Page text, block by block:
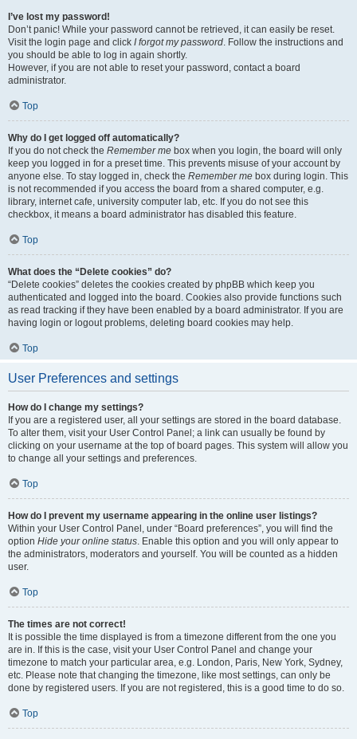
I’ve lost my password!
Don’t panic! While your password cannot be retrieved, it can easily be reset.
Visit the login page and click I forgot my password. Follow the instructions and
you should be able to log in again shortly.
However, if you are not able to reset your password, contact a board
administrator.
Top
Why do I get logged off automatically?
If you do not check the Remember me box when you login, the board will only
keep you logged in for a preset time. This prevents misuse of your account by
anyone else. To stay logged in, check the Remember me box during login. This
is not recommended if you access the board from a shared computer, e.g.
library, internet cafe, university computer lab, etc. If you do not see this
checkbox, it means a board administrator has disabled this feature.
Top
What does the “Delete cookies” do?
“Delete cookies” deletes the cookies created by phpBB which keep you
authenticated and logged into the board. Cookies also provide functions such
as read tracking if they have been enabled by a board administrator. If you are
having login or logout problems, deleting board cookies may help.
Top
User Preferences and settings
How do I change my settings?
If you are a registered user, all your settings are stored in the board database.
To alter them, visit your User Control Panel; a link can usually be found by
clicking on your username at the top of board pages. This system will allow you
to change all your settings and preferences.
Top
How do I prevent my username appearing in the online user listings?
Within your User Control Panel, under “Board preferences”, you will find the
option Hide your online status. Enable this option and you will only appear to
the administrators, moderators and yourself. You will be counted as a hidden
user.
Top
The times are not correct!
It is possible the time displayed is from a timezone different from the one you
are in. If this is the case, visit your User Control Panel and change your
timezone to match your particular area, e.g. London, Paris, New York, Sydney,
etc. Please note that changing the timezone, like most settings, can only be
done by registered users. If you are not registered, this is a good time to do so.
Top